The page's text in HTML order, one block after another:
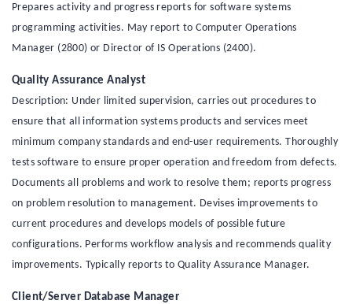
Prepares activity and progress reports for software systems
programming activities. May report to Computer Operations
Manager (2800) or Director of IS Operations (2400).
Quality Assurance Analyst
Description: Under limited supervision, carries out procedures to
ensure that all information systems products and services meet
minimum company standards and end-user requirements. Thoroughly
tests software to ensure proper operation and freedom from defects.
Documents all problems and work to resolve them; reports progress
on problem resolution to management. Devises improvements to
current procedures and develops models of possible future
configurations. Performs workflow analysis and recommends quality
improvements. Typically reports to Quality Assurance Manager.
Client/Server Database Manager